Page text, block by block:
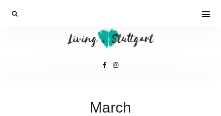
March